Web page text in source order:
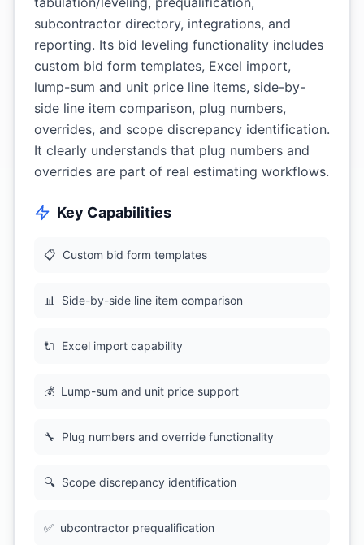
subcontractor directory, integrations, and
reporting. Its bid leveling functionality includes
custom bid form templates, Excel import,
lump-sum and unit price line items, side-by-
side line item comparison, plug numbers,
overrides, and scope discrepancy identification.
It clearly understands that plug numbers and
overrides are part of real estimating workflows.
Key Capabilities
📋 Custom bid form templates
📊 Side-by-side line item comparison
🔌 Excel import capability
💰 Lump-sum and unit price support
🔧 Plug numbers and override functionality
🔍 Scope discrepancy identification
✅ ubcontractor prequalification